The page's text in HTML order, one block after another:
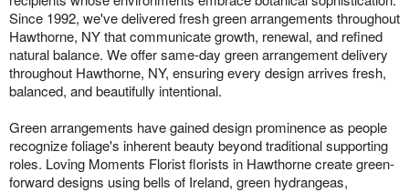
Since 1992, we've delivered fresh green arrangements throughout
Hawthorne, NY that communicate growth, renewal, and refined
natural balance. We offer same-day green arrangement delivery
throughout Hawthorne, NY, ensuring every design arrives fresh,
balanced, and beautifully intentional.
Green arrangements have gained design prominence as people
recognize foliage's inherent beauty beyond traditional supporting
roles. Loving Moments Florist florists in Hawthorne create green-
forward designs using bells of Ireland, green hydrangeas,